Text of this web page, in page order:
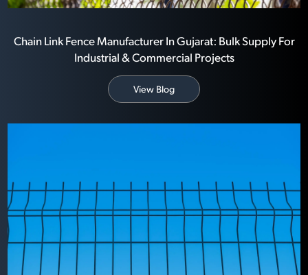
Chain Link Fence Manufacturer In Gujarat: Bulk Supply For
Industrial & Commercial Projects
View Blog